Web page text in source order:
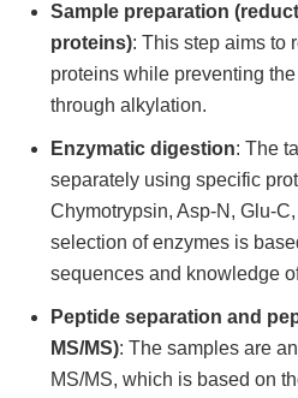
Sample preparation
proteins): This step aims to
proteins while preventing
through alkylation.
Enzymatic digestion: The
separately using specific
Chymotrypsin, Asp-N, Glu-
selection of enzymes is
sequences and knowledge
Peptide separation and
MS/MS): The samples are
MS/MS, which is based on